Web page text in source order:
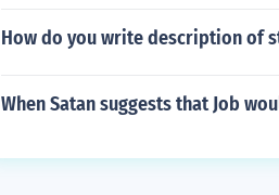
How do you write description of
When Satan suggests that Job